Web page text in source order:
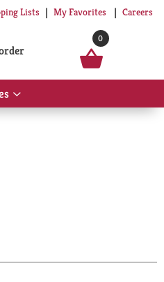
Lists My Favorites Careers
0
Show
submenu